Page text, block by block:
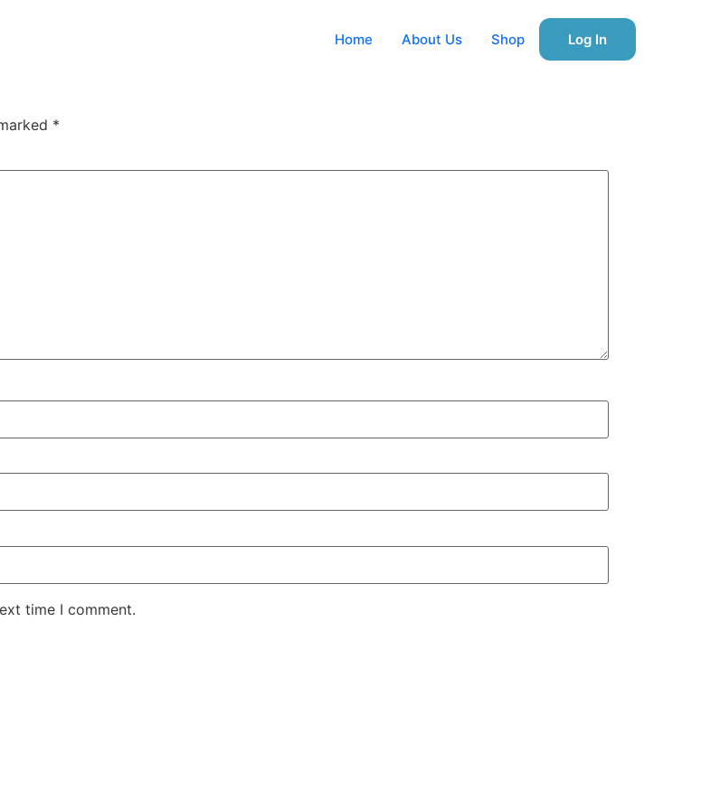
Home About Us Shop Log In
*
time I comment.